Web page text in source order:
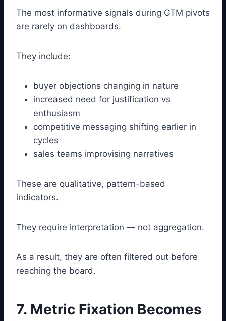
The most informative signals during GTM pivots
are rarely on dashboards.
They include:
buyer objections changing in nature
increased need for justification vs
enthusiasm
competitive messaging shifting earlier in
cycles
sales teams improvising narratives
These are qualitative, pattern-based
indicators.
They require interpretation — not aggregation.
As a result, they are often filtered out before
reaching the board.
7. Metric Fixation Becomes